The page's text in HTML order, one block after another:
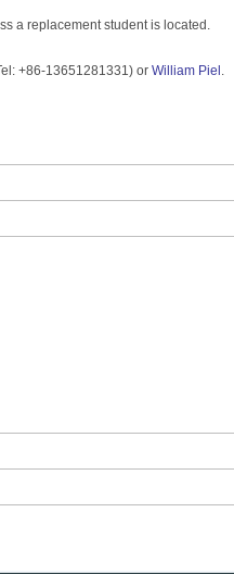
a replacement student is located.
+86-13651281331) or William Piel.